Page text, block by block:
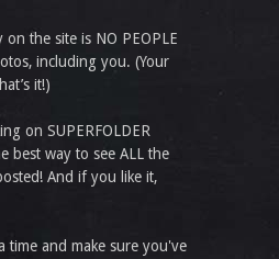
on the site is NO PEOPLE
including you. (Your
it!)
on SUPERFOLDER
best way to see ALL the
And if you like it,
time and make sure you've